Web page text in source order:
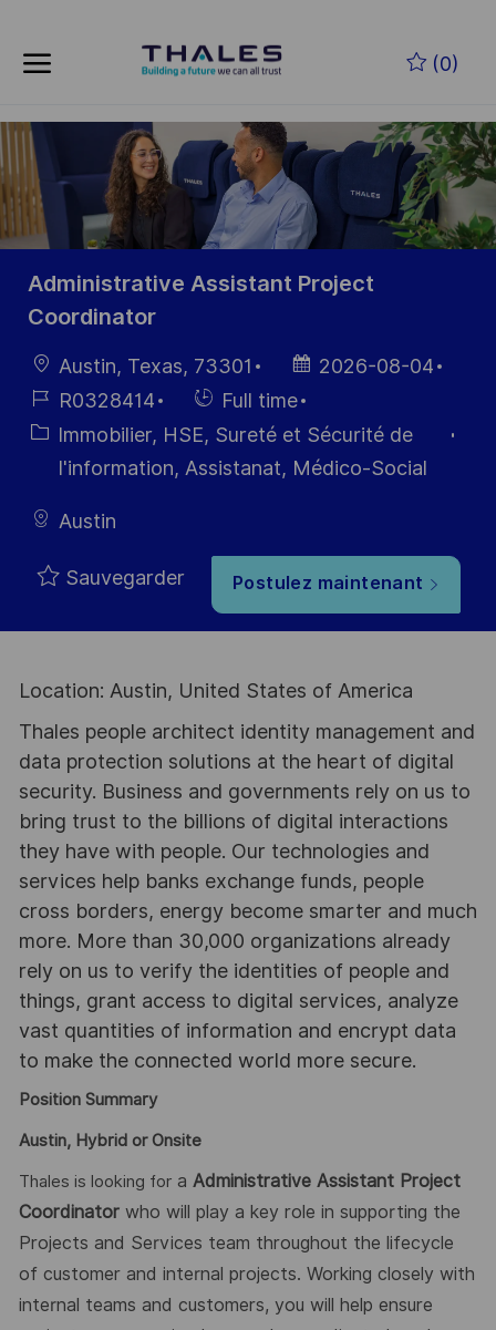
(0)
-
Administrative Assistant Project
Coordinator
localisation
Austin, Texas, 73301
Date
d’affichage
2026-08-04
Référence
du poste
R0328414
Hiring
Type
Full time
Catégorie
Immobilier, HSE, Sureté et Sécurité de
I'information, Assistanat, Médico-Social
Austin
Sauvegarder Postulez maintenant
Location: Austin, United States of America
Thales people architect identity management and
data protection solutions at the heart of digital
security. Business and governments rely on us to
bring trust to the billions of digital interactions
they have with people. Our technologies and
services help banks exchange funds, people
cross borders, energy become smarter and much
more. More than 30,000 organizations already
rely on us to verify the identities of people and
things, grant access to digital services, analyze
vast quantities of information and encrypt data
to make the connected world more secure.
Position Summary
Austin, Hybrid or Onsite
Thales is looking fora Administrative Assistant Project
Coordinator who will play a key role in supporting the
Projects and Services team throughout the lifecycle
of customer and internal projects. Working closely with
internal teams and customers, you will help ensure